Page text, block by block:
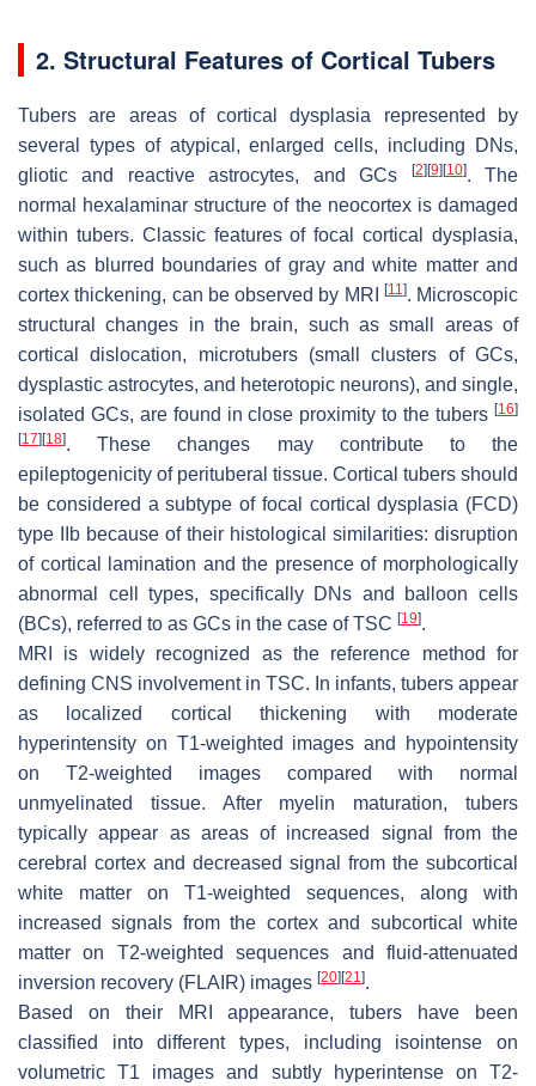
2. Structural Features of Cortical Tubers
Tubers are areas of cortical dysplasia represented by
several types of atypical, enlarged cells, including DNs,
gliotic and reactive astrocytes, and GCs
[2] [9] [10]. The
normal hexalaminar structure of the neocortex is damaged
within tubers. Classic features of focal cortical dysplasia,
such as blurred boundaries of gray and white matter and
cortex thickening, can be observed by MRI
[11]. Microscopic
structural changes in the brain, such as small areas of
cortical dislocation, microtubers (small clusters of GCs,
dysplastic astrocytes, and heterotopic neurons), and single,
isolated GCs, are found in close proximity to the tubers [16]
[17] [18]. These changes may contribute to the
epileptogenicity of perituberal tissue. Cortical tubers should
be considered a subtype of focal cortical dysplasia (FCD)
type IIb because of their histological similarities: disruption
of cortical lamination and the presence of morphologically
abnormal cell types, specifically DNs and balloon cells
(BCs), referred to as GCs in the case of TSC [19].
MRI is widely recognized as the reference method for
defining CNS involvement in TSC. In infants, tubers appear
as localized cortical thickening with moderate
hyperintensity on T1-weighted images and hypointensity
on T2-weighted images compared with normal
unmyelinated tissue. After myelin maturation, tubers
typically appear as areas of increased signal from the
cerebral cortex and decreased signal from the subcortical
white matter on T1-weighted sequences, along with
increased signals from the cortex and subcortical white
matter on T2-weighted sequences and fluid-attenuated
inversion recovery (FLAIR) images [20] [21].
Based on their MRI appearance, tubers have been
classified into different types, including isointense on
volumetric T1 images and subtly hyperintense on T2-